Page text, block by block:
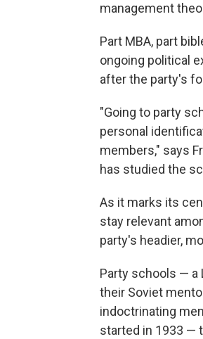
management
Part MBA, part
ongoing political
after the party's
"Going to party
personal
members," says
has studied the
As it marks its
stay relevant
party's headier,
Party schools — a
their Soviet
indoctrinating
started in 1933 —